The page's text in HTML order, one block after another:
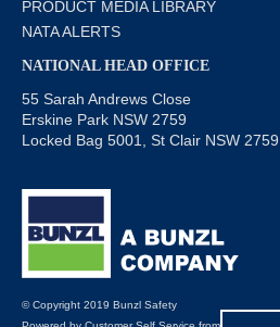
PRODUCT MEDIA LIBRARY
NATA ALERTS
NATIONAL HEAD OFFICE
55 Sarah Andrews Close
Erskine Park NSW 2759
Locked Bag 5001, St Clair NSW 2759
© Copyright 2019 Bunzl Safety